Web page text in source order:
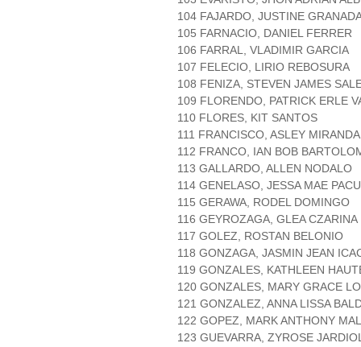
104 FAJARDO, JUSTINE
105 FARNACIO, DANIEL FERRER
106 FARRAL, VLADIMIR GARCIA
107 FELECIO, LIRIO REBOSURA
108 FENIZA, STEVEN JAMES
109 FLORENDO, PATRICK ERLE
110 FLORES, KIT SANTOS
111 FRANCISCO, ASLEY MIRANDA
112 FRANCO, IAN BOB
113 GALLARDO, ALLEN NODALO
114 GENELASO, JESSA MAE
115 GERAWA, RODEL DOMINGO
116 GEYROZAGA, GLEA CZARINA
117 GOLEZ, ROSTAN BELONIO
118 GONZAGA, JASMIN JEAN
119 GONZALES, KATHLEEN
120 GONZALES, MARY GRACE
121 GONZALEZ, ANNA LISSA
122 GOPEZ, MARK ANTHONY
123 GUEVARRA, ZYROSE